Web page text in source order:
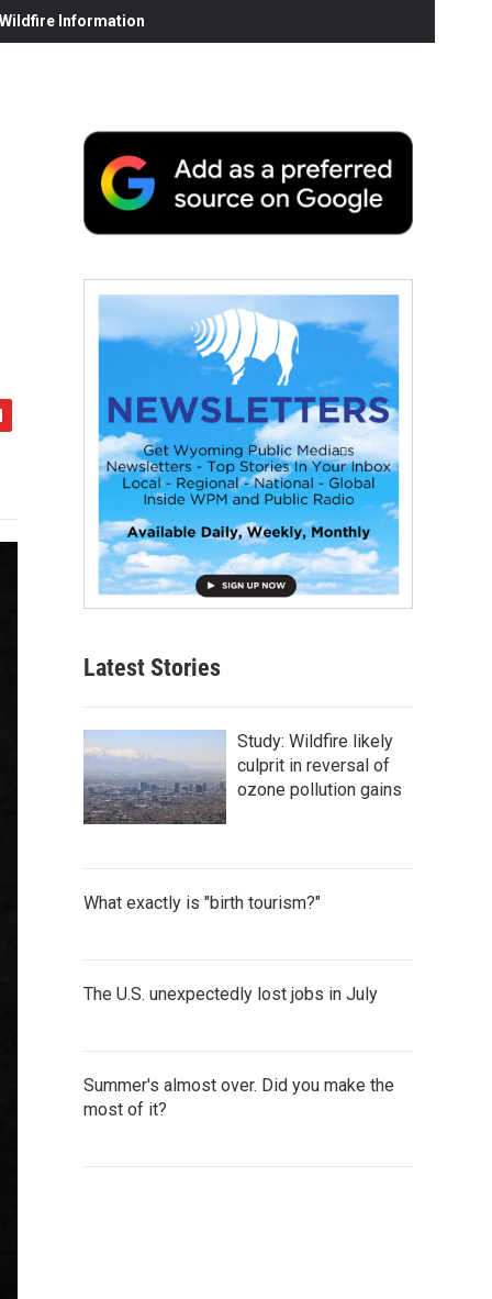
Information
Latest Stories
Study: Wildfire likely
culprit in reversal of
ozone pollution gains
What exactly is "birth tourism?"
The U.S. unexpectedly lost jobs in July
Summer's almost over. Did you make the
most of it?